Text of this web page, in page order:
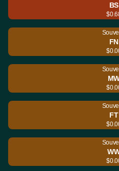
BS
FN
FT